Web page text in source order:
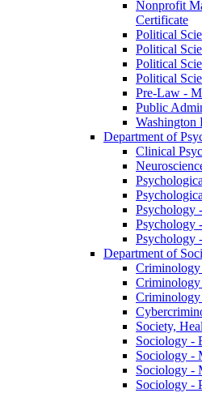
Nonprofit
Certificate
Political
Political
Political
Political
Pre-​Law -​
Public
Washington
Department of
Clinical
Psychology
Psychology
Psychology
Department of
Criminology
Criminology
Society,
Sociology -​
Sociology -​
Sociology -​
Sociology -​